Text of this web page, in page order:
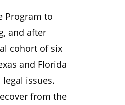
Program to
and after
cohort of six
and Florida
issues.
from the